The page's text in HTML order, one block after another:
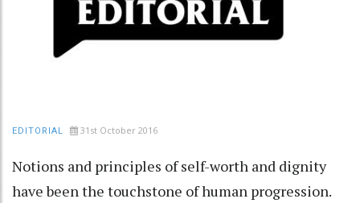
EDITORIAL 31st October 2016
Notions and principles of self-worth and dignity
have been the touchstone of human progression.